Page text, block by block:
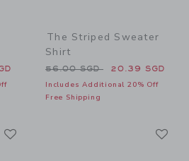
SGD to
The Striped Sweater
Shirt
Price reduced from 56.00
56.00 SGD 20.39 SGD
Includes Additional 20% Off
Free Shipping